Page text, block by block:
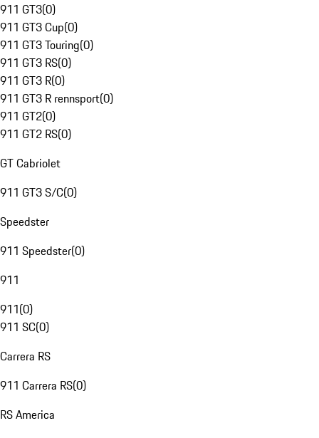
911 GT3(0)
911 GT3 Cup(0)
911 GT3 Touring(0)
911 GT3 RS(0)
911 GT3 R(0)
911 GT3 R rennsport(0)
911 GT2(0)
911 GT2 RS(0)
GT Cabriolet
911 GT3 S/C(0)
Speedster
911 Speedster(0)
911
911(0)
911 SC(0)
Carrera RS
911 Carrera RS(0)
RS America